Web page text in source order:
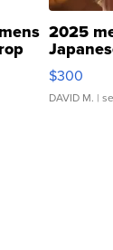
2025
076/063
$300
DAVID M. |